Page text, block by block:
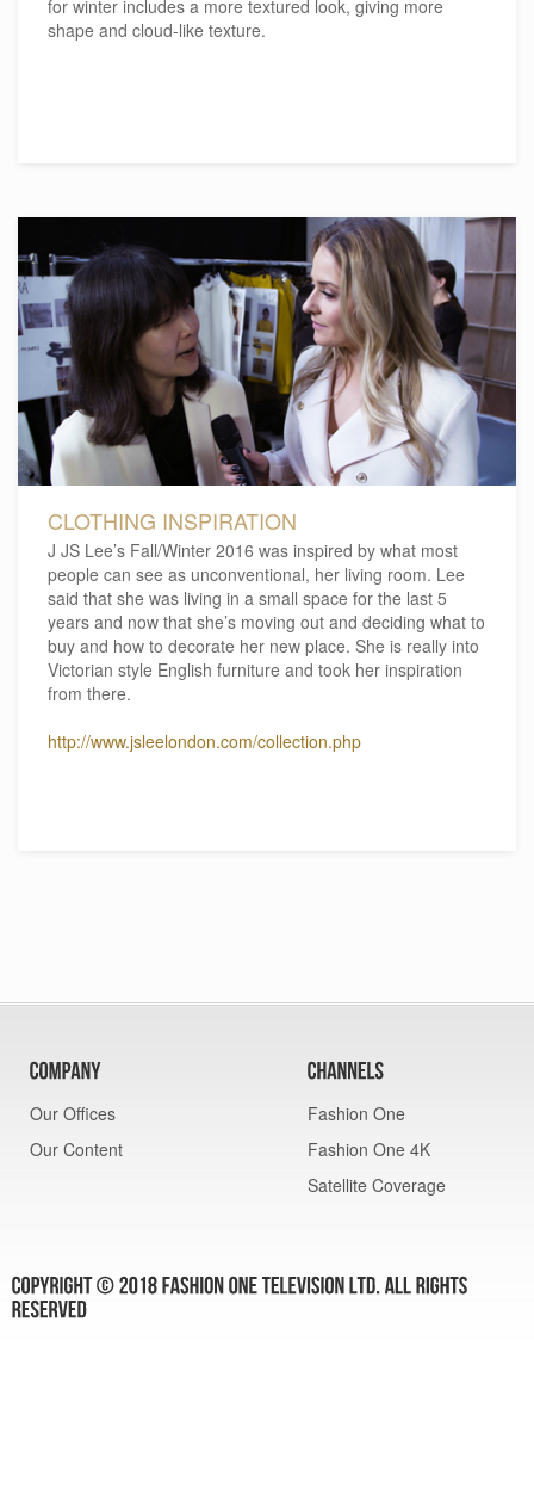
for winter includes a more textured look, giving more
shape and cloud-like texture.
CLOTHING INSPIRATION
J JS Lee’s Fall/Winter 2016 was inspired by what most
people can see as unconventional, her living room. Lee
said that she was living in a small space for the last 5
years and now that she’s moving out and deciding what to
buy and how to decorate her new place. She is really into
Victorian style English furniture and took her inspiration
from there.
http://www.jsleelondon.com/collection.php
Our Offices
Our Content
Fashion One
Fashion One 4K
Satellite Coverage